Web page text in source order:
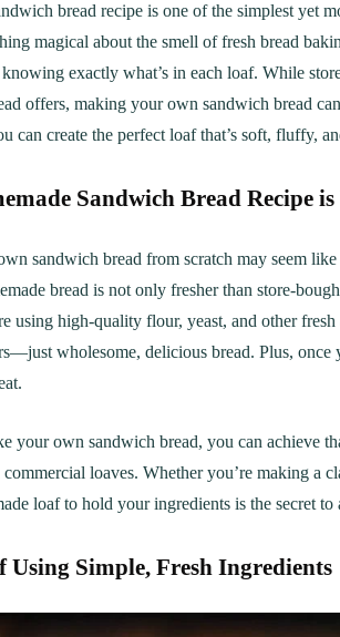
bread recipe is one of the simplest yet
magical about the smell of fresh bread
exactly what’s in each loaf. While
offers, making your own sandwich bread
can create the perfect loaf that’s soft, fluffy,
Sandwich Bread Recipe
sandwich bread from scratch may seem
bread is not only fresher than store-
using high-quality flour, yeast, and other
wholesome, delicious bread. Plus, once
your own sandwich bread, you can achieve
loaves. Whether you’re making a
loaf to hold your ingredients is the secret to
Using Simple, Fresh Ingredients